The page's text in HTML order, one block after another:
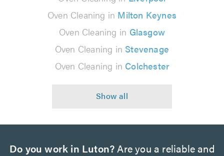
Oven Cleaning in Milton Keynes
Oven Cleaning in Glasgow
Oven Cleaning in Stevenage
Oven Cleaning in Colchester
Do you work in Luton? Are you a reliable and